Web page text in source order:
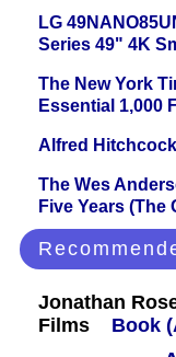
LG
Series 49" 4K
The New York
Essential 1,000
Alfred
The Wes
Five Years
Jonathan
Films
Book